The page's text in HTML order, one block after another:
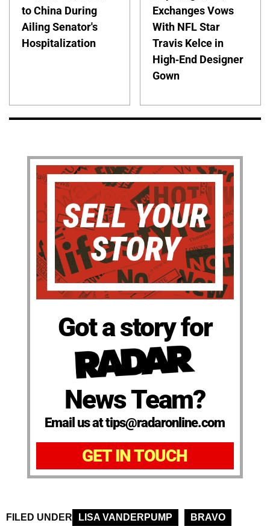
to China During
Ailing Senator's
Hospitalization
Exchanges Vows
With NFL Star
Travis Kelce in
High-End Designer
Gown
Got a story for
News Team?
Email us at tips@radaronline.com
GET IN TOUCH
FILED UNDER LISA VANDERPUMP
BRAVO